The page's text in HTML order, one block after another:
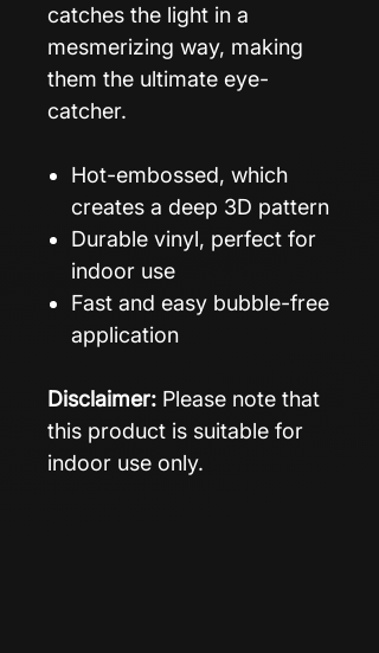
catches the light in a
mesmerizing way, making
them the ultimate eye-
catcher.
Hot-embossed, which
creates a deep 3D pattern
Durable vinyl, perfect for
indoor use
Fast and easy bubble-free
application
Disclaimer: Please note that
this product is suitable for
indoor use only.